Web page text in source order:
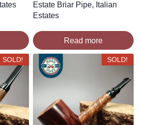
Estate Briar Pipe, Italian
Estates
Read more
SOLD! SOLD!